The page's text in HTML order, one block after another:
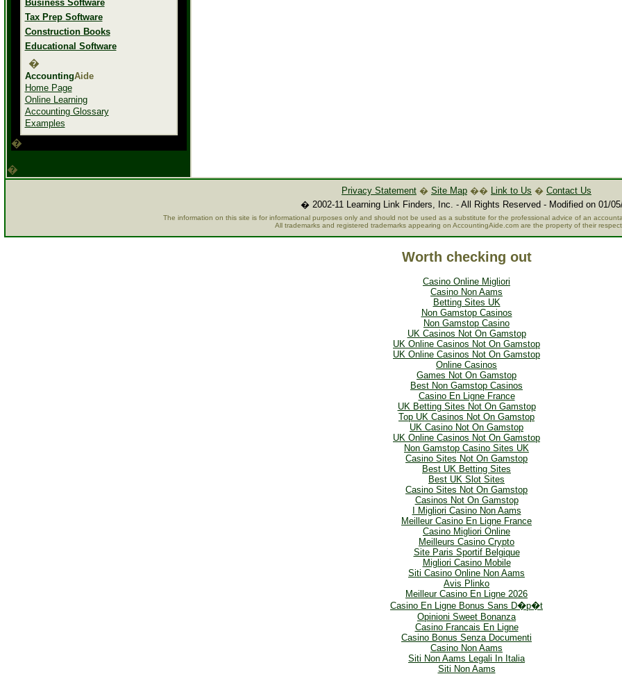
Business Software
Tax Prep Software
Construction Books
Educational Software
�
AccountingAide
Home Page
Online Learning
Accounting Glossary
Examples
�
�
Privacy Statement � Site Map �� Link to Us � Contact Us
� 2002-11 Learning Link Finders, Inc. - All Rights Reserved - Modified on 01/
The information on this site is for informational purposes only and should not be used as a substitute for the professional advice of an
All trademarks and registered trademarks appearing on AccountingAide.com are the property of their
Worth checking out
Casino Online Migliori
Casino Non Aams
Betting Sites UK
Non Gamstop Casinos
Non Gamstop Casino
UK Casinos Not On Gamstop
UK Online Casinos Not On Gamstop
UK Online Casinos Not On Gamstop
Online Casinos
Games Not On Gamstop
Best Non Gamstop Casinos
Casino En Ligne France
UK Betting Sites Not On Gamstop
Top UK Casinos Not On Gamstop
UK Casino Not On Gamstop
UK Online Casinos Not On Gamstop
Non Gamstop Casino Sites UK
Casino Sites Not On Gamstop
Best UK Betting Sites
Best UK Slot Sites
Casino Sites Not On Gamstop
Casinos Not On Gamstop
I Migliori Casino Non Aams
Meilleur Casino En Ligne France
Casino Migliori Online
Meilleurs Casino Crypto
Site Paris Sportif Belgique
Migliori Casino Mobile
Siti Casino Online Non Aams
Avis Plinko
Meilleur Casino En Ligne 2026
Casino En Ligne Bonus Sans D�p�t
Opinioni Sweet Bonanza
Casino Francais En Ligne
Casino Bonus Senza Documenti
Casino Non Aams
Siti Non Aams Legali In Italia
Siti Non Aams